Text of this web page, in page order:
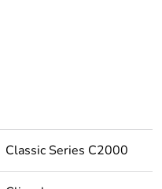
Classic Series C2000